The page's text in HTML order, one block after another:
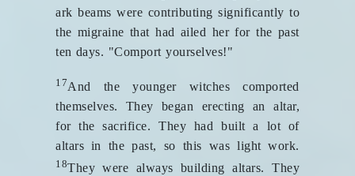
ark beams were contributing significantly to
the migraine that had ailed her for the past
ten days. "Comport yourselves!"
17And the younger witches comported
themselves. They began erecting an altar,
for the sacrifice. They had built a lot of
altars in the past, so this was light work.
18They were always building altars. They